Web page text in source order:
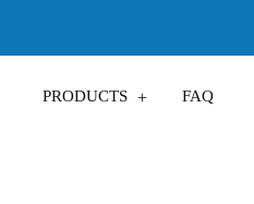
PRODUCTS FAQ